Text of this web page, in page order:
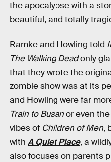
the apocalypse with a
beautiful, and totally
Ramke and Howling told
The Walking Deadonly
that they wrote the
zombie show was at its
and Howling were far
Train to Busanor even
vibes of Children of Men,
with A Quiet Place, a
also focuses on parents